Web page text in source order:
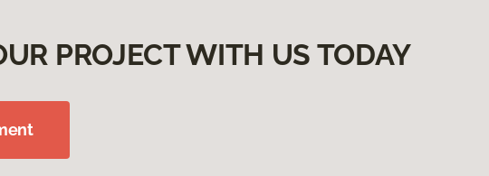
PROJECT WITH US TODAY